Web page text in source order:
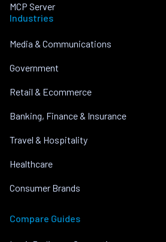
MCP Server
Industries
Media & Communications
Government
Retail & Ecommerce
Banking, Finance & Insurance
Travel & Hospitality
Healthcare
Consumer Brands
Compare Guides